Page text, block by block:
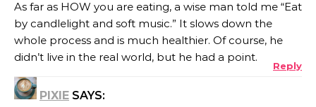
As far as HOW you are eating, a wise man told me “Eat
by candlelight and soft music.” It slows down the
whole process and is much healthier. Of course, he
didn’t live in the real world, but he had a point.
Reply
PIXIE SAYS: